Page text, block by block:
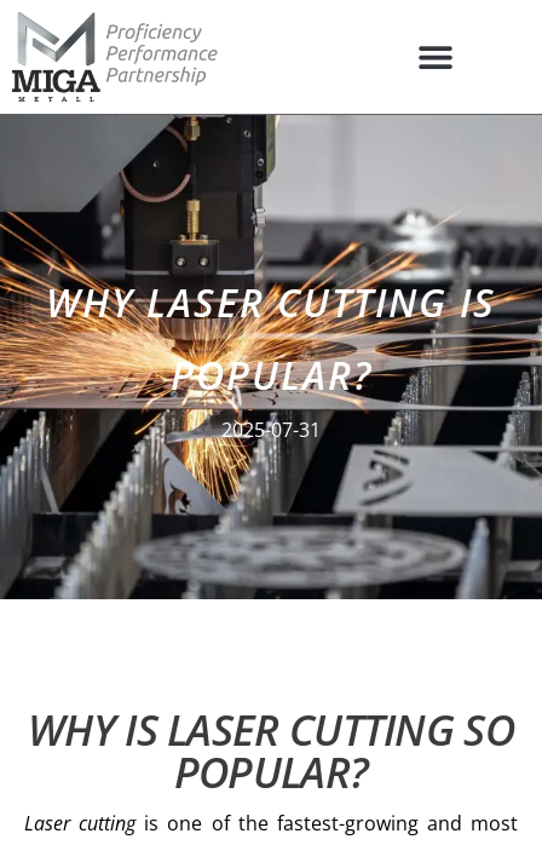
WHY LASER CUTTING IS
POPULAR?
2025-07-31
WHY IS LASER CUTTING SO
POPULAR?
Laser cuttingis one of the fastest-growing and most